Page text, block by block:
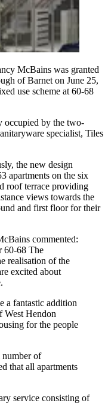
McBains was granted
of Barnet on June 25,
use scheme at 60-68
occupied by the two-
specialist, Tiles
the new design
apartments on the six
roof terrace providing
views towards the
and first floor for their
commented:
60-68 The
realisation of the
excited about
a fantastic addition
West Hendon
for the people
number of
that all apartments
service consisting of